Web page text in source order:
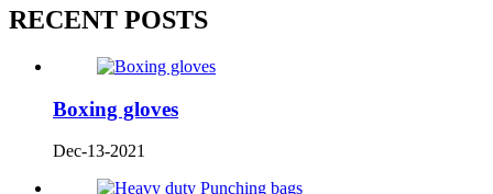
RECENT POSTS
Boxing gloves
Dec-13-2021